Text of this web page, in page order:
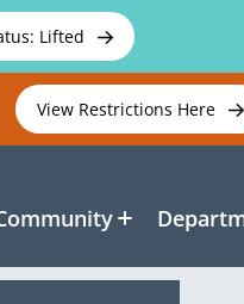
Lifted
View Restrictions Here